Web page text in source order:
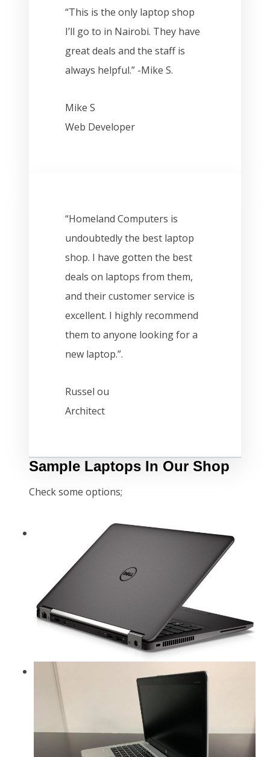
“This is the only laptop shop
I’ll go to in Nairobi. They have
great deals and the staff is
always helpful.” -Mike S.
Mike S
Web Developer
“Homeland Computers is
undoubtedly the best laptop
shop. I have gotten the best
deals on laptops from them,
and their customer service is
excellent. I highly recommend
them to anyone looking for a
new laptop.”.
Russel ou
Architect
Sample Laptops In Our Shop
Check some options;